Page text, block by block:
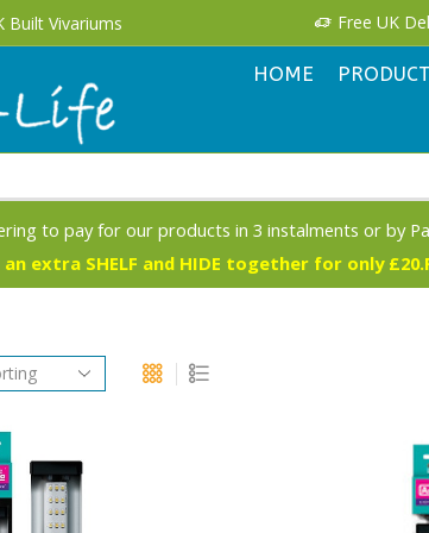
Built Vivariums
Days on most products! Free UK
HOME
to pay for our products in 3 instalments or by
extra SHELF and HIDE together for only